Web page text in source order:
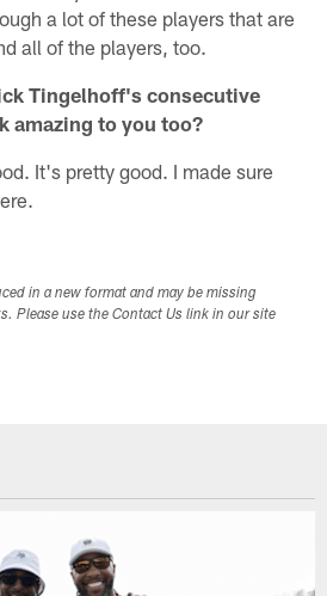
a lot of these players that are
all of the players, too.
Tingelhoff's consecutive
amazing to you too?
It's pretty good. I made sure
in a new format and may be missing
Please use the Contact Us link in our site